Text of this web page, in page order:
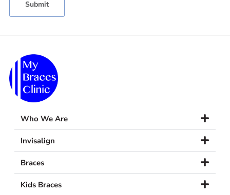
Who We Are
Invisalign
Braces
Kids Braces